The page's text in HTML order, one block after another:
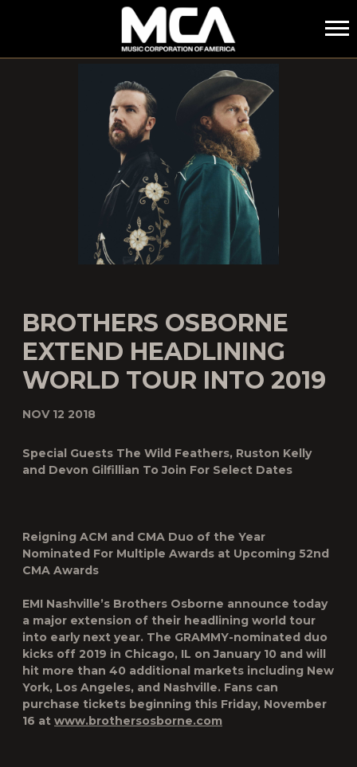
MCA
BROTHERS OSBORNE
EXTEND HEADLINING
WORLD TOUR INTO 2019
NOV 12 2018
Special Guests The Wild Feathers, Ruston Kelly
and Devon Gilfillian To Join For Select Dates
Reigning ACM and CMA Duo of the Year
Nominated For Multiple Awards at Upcoming 52nd
CMA Awards
EMI Nashville’s Brothers Osborne announce today
a major extension of their headlining world tour
into early next year. The GRAMMY-nominated duo
kicks off 2019 in Chicago, IL on January 10 and will
hit more than 40 additional markets including New
York, Los Angeles, and Nashville. Fans can
purchase tickets beginning this Friday, November
16 at www.brothersosborne.com